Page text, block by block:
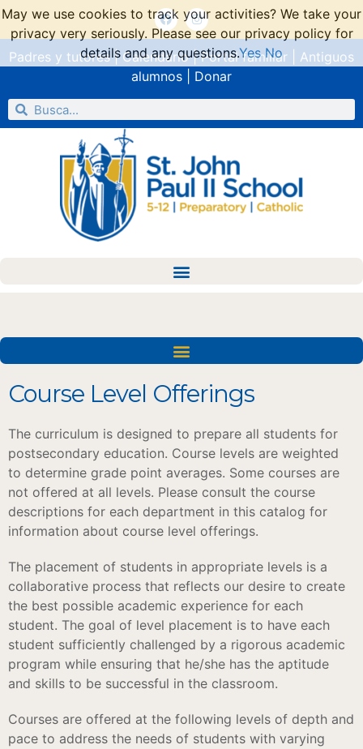
Padres y tutores|Calendario|Portal familiar
Antiguos
alumnos
Donar
Course Level Offerings
The curriculum is designed to prepare all students for
postsecondary education. Course levels are weighted
to determine grade point averages. Some courses are
not offered at all levels. Please consult the course
descriptions for each department in this catalog for
information about course level offerings.
The placement of students in appropriate levels is a
collaborative process that reflects our desire to create
the best possible academic experience for each
student. The goal of level placement is to have each
student sufficiently challenged by a rigorous academic
program while ensuring that he/she has the aptitude
and skills to be successful in the classroom.
Courses are offered at the following levels of depth and
pace to address the needs of students with varying
May we use cookies to track your activities? We take your
privacy very seriously. Please see our privacy policy for
details and any questions.Yes No